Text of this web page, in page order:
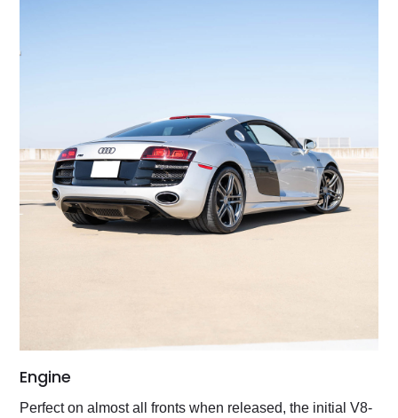
Engine
Perfect on almost all fronts when released, the initial V8-